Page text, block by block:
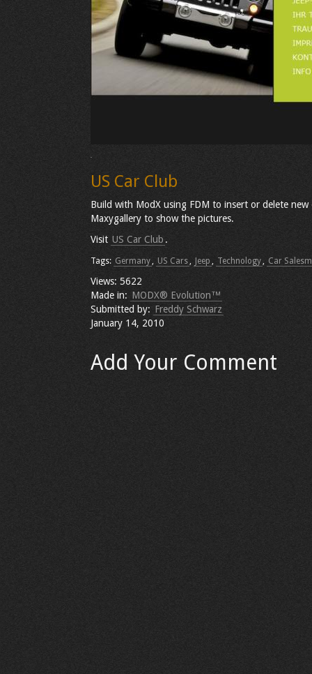
US Car Club
Build with ModX using FDM to insert or delete
Maxygallery to show the pictures.
Visit US Car Club .
Tags: Germany, US Cars, Jeep , Technology, Car
Views: 5622
Made in: MODX® Evolution™
Submitted by: Freddy Schwarz
January 14, 2010
Add Your Comment